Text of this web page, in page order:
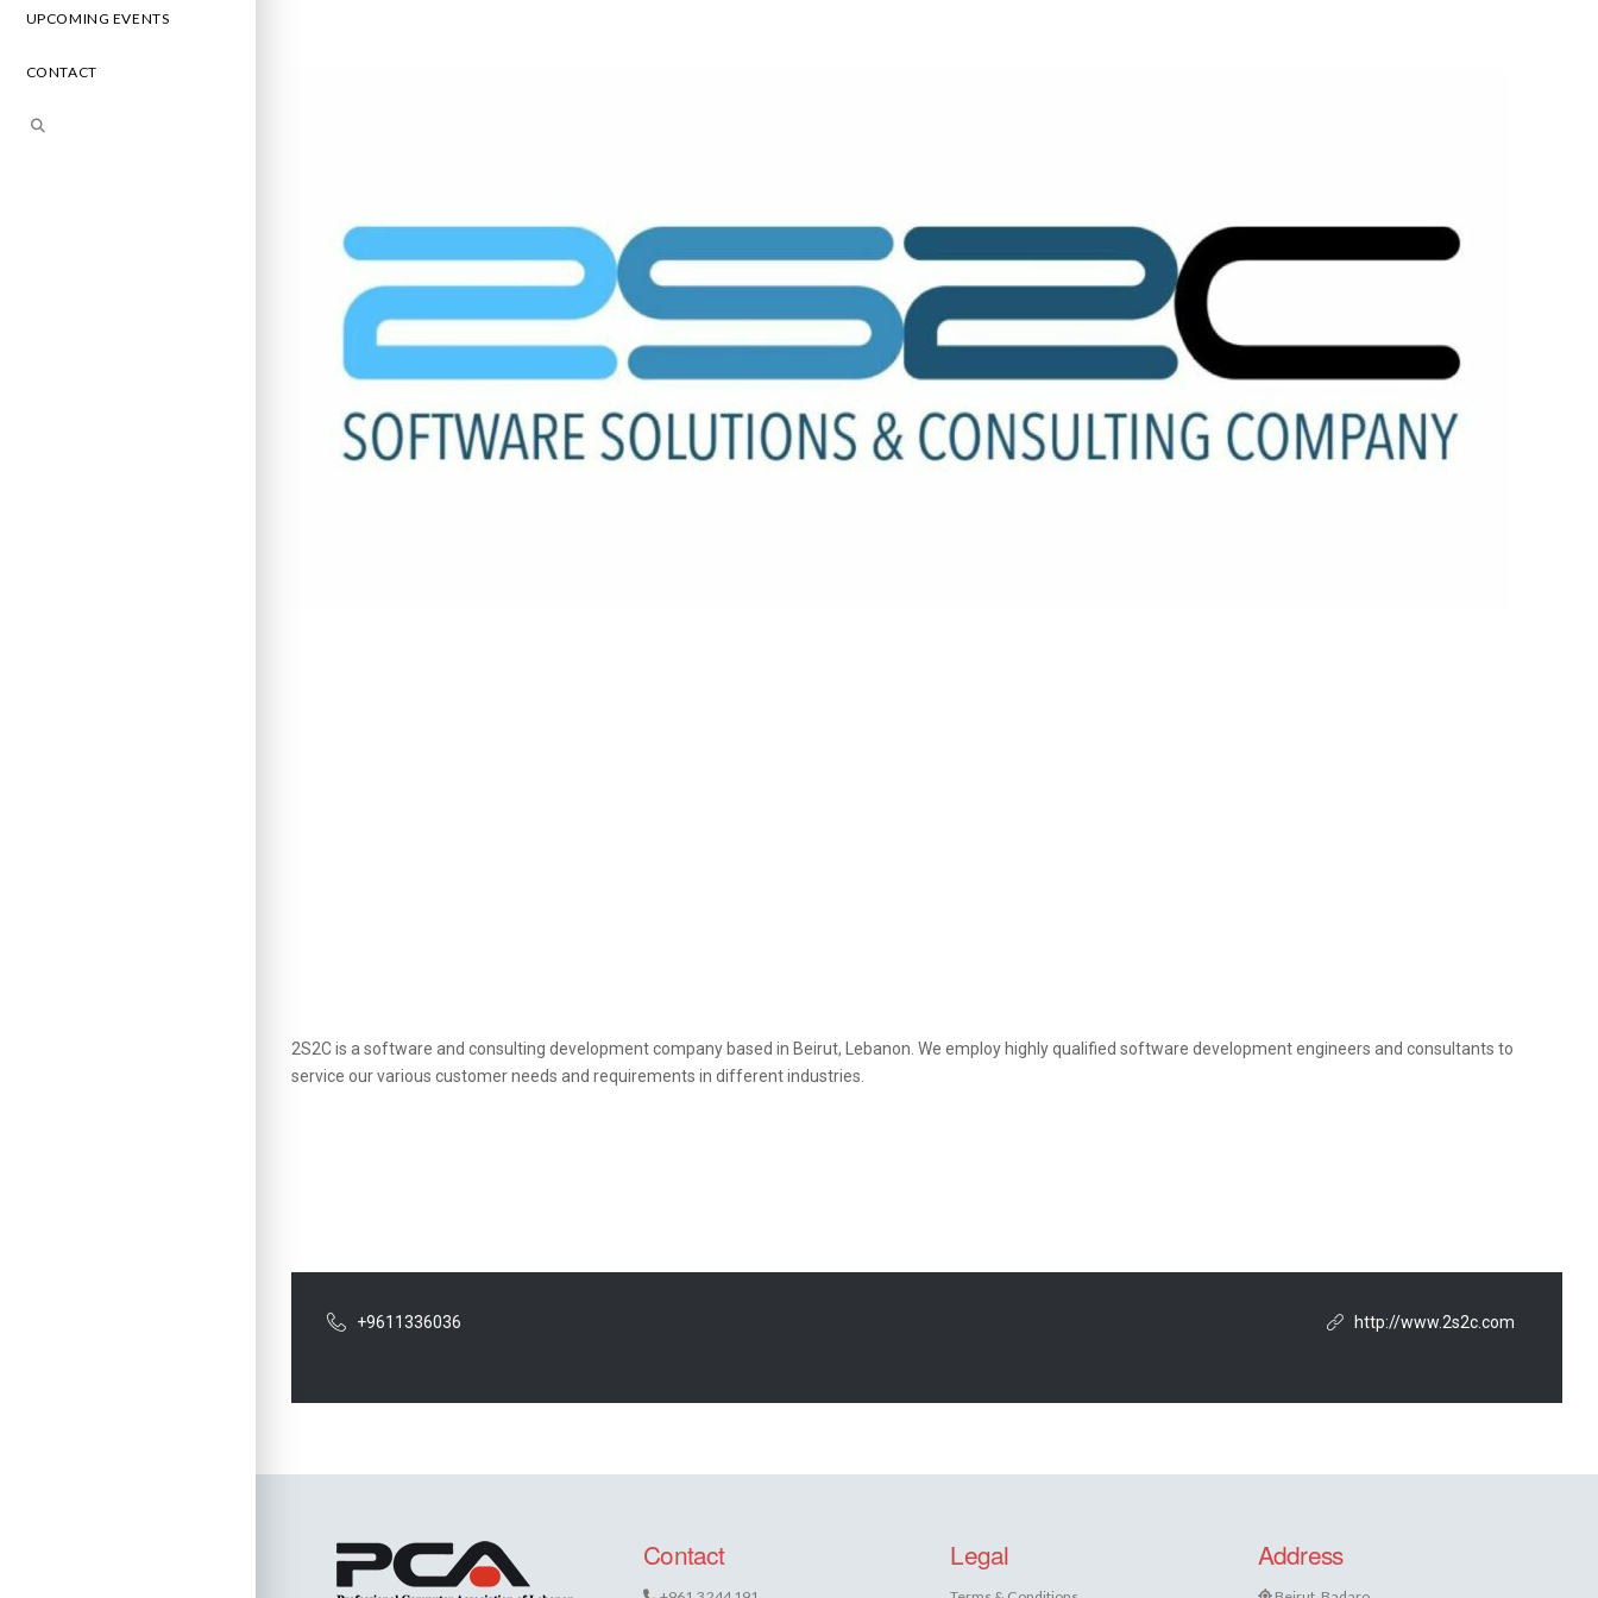
UPCOMING EVENTS
CONTACT
2S2C is a software and consulting development company based in Beirut, Lebanon. We employ highly qualified software development engineers and consultants to
service our various customer needs and requirements in different industries.
+9611336036 http://www.2s2c.com
Contact Legal Address